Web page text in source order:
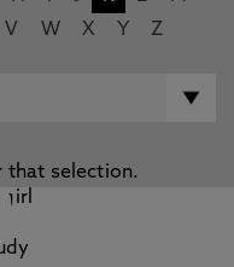
V W X Y Z
that selection.